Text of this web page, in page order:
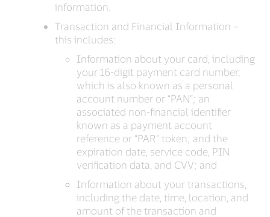
information.
Transaction and Financial Information –
this includes:
Information about your card, including
your 16-digit payment card number,
which is also known as a personal
account number or “PAN”; an
associated non-financial identifier
known as a payment account
reference or “PAR” token; and the
expiration date, service code, PIN
verification data, and CVV; and
Information about your transactions,
including the date, time, location, and
amount of the transaction and